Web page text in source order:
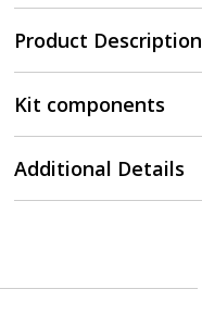
Product Description
Kit components
Additional Details